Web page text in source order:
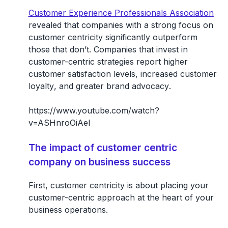
Customer Experience Professionals Association
revealed that companies with a strong focus on
customer centricity significantly outperform
those that don’t. Companies that invest in
customer-centric strategies report higher
customer satisfaction levels, increased customer
loyalty, and greater brand advocacy.
https://www.youtube.com/watch?
v=ASHnroOiAeI
The impact of customer centric
company on business success
First, customer centricity is about placing your
customer-centric approach at the heart of your
business operations.